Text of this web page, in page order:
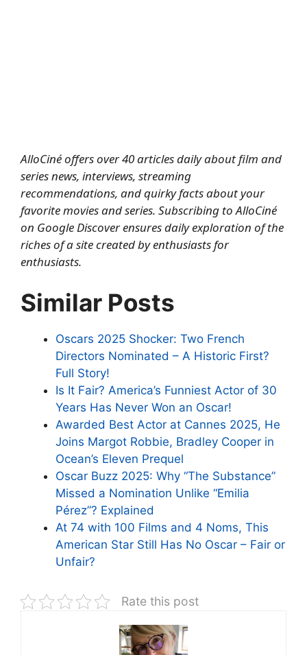
AlloCiné offers over 40 articles daily about film and
series news, interviews, streaming
recommendations, and quirky facts about your
favorite movies and series. Subscribing to AlloCiné
on Google Discoverensures daily exploration of the
riches of a site created by enthusiasts for
enthusiasts.
Similar Posts
Oscars 2025 Shocker: Two French
Directors Nominated – A Historic First?
Full Story!
Is It Fair? America’s Funniest Actor of 30
Years Has Never Won an Oscar!
Awarded Best Actor at Cannes 2025, He
Joins Margot Robbie, Bradley Cooper in
Ocean’s Eleven Prequel
Oscar Buzz 2025: Why “The Substance”
Missed a Nomination Unlike “Emilia
Pérez”? Explained
At 74 with 100 Films and 4 Noms, This
American Star Still Has No Oscar – Fair or
Unfair?
Rate this post